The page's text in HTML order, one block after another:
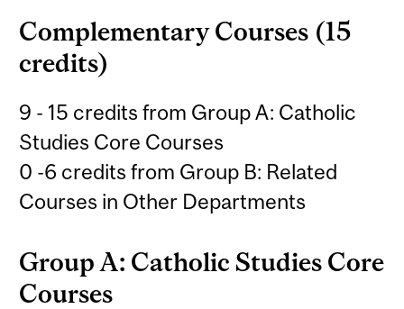
Complementary Courses (15
credits)
9 - 15 credits from Group A: Catholic
Studies Core Courses
0 -6 credits from Group B: Related
Courses in Other Departments
Group A: Catholic Studies Core
Courses